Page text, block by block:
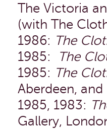
The Victoria
(with The
1986: The
1985:
The
1985: The
Aberdeen,
1985, 1983:
Gallery,